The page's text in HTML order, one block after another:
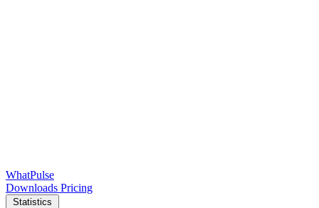
WhatPulse
Downloads Pricing
Statistics